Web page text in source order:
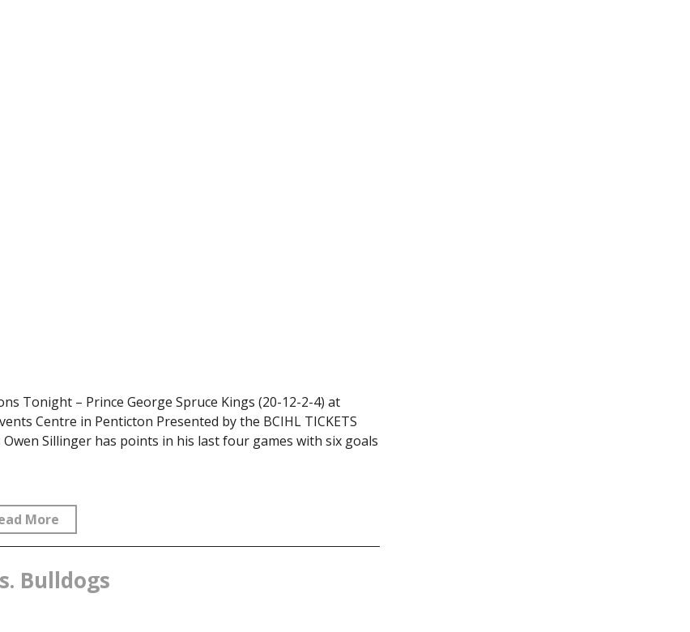
Tonight – Prince George Spruce Kings (20-12-2-4) at
Centre in Penticton Presented by the BCIHL TICKETS
Owen Sillinger has points in his last four games with six goals
More
Bulldogs